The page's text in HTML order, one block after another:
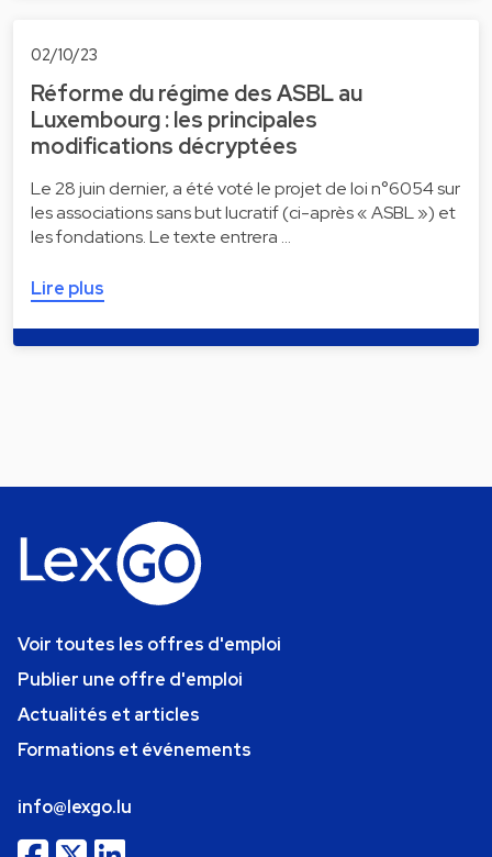
02/10/23
Réforme du régime des ASBL au
Luxembourg : les principales
modifications décryptées
Le 28 juin dernier, a été voté le projet de loi n°6054 sur
les associations sans but lucratif (ci-après « ASBL ») et
les fondations. Le texte entrera …
Lire plus
Voir toutes les offres d'emploi
Publier une offre d'emploi
Actualités et articles
Formations et événements
info@lexgo.lu